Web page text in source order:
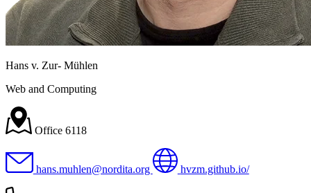
Hans v. Zur- Mühlen
Web and Computing
Office 6118
hans.muhlen@nordita.org hvzm.github.io/